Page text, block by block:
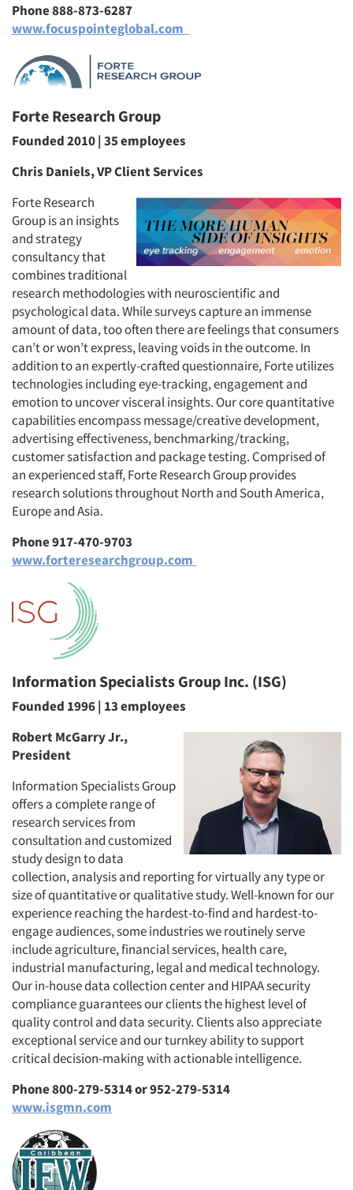
Phone 888-873-6287
www.focuspointeglobal.com
Forte Research Group
Founded 2010 | 35 employees
Chris Daniels, VP Client Services
Forte Research
Group is an insights
and strategy
consultancy that
combines traditional
research methodologies with neuroscientific and
psychological data. While surveys capture an immense
amount of data, too often there are feelings that consumers
can’t or won’t express, leaving voids in the outcome. In
addition to an expertly-crafted questionnaire, Forte utilizes
technologies including eye-tracking, engagement and
emotion to uncover visceral insights. Our core quantitative
capabilities encompass message/creative development,
advertising effectiveness, benchmarking/tracking,
customer satisfaction and package testing. Comprised of
an experienced staff, Forte Research Group provides
research solutions throughout North and South America,
Europe and Asia.
Phone 917-470-9703
www.forteresearchgroup.com
Information Specialists Group Inc. (ISG)
Founded 1996 | 13 employees
Robert McGarry Jr.,
President
Information Specialists Group
offers a complete range of
research services from
consultation and customized
study design to data
collection, analysis and reporting for virtually any type or
size of quantitative or qualitative study. Well-known for our
experience reaching the hardest-to-find and hardest-to-
engage audiences, some industries we routinely serve
include agriculture, financial services, health care,
industrial manufacturing, legal and medical technology.
Our in-house data collection center and HIPAA security
compliance guarantees our clients the highest level of
quality control and data security. Clients also appreciate
exceptional service and our turnkey ability to support
critical decision-making with actionable intelligence.
Phone 800-279-5314 or 952-279-5314
www.isgmn.com